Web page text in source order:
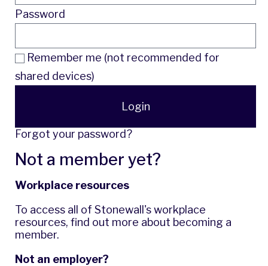
Password
Remember me (not recommended for
shared devices)
Login
Forgot your password?
Not a member yet?
Workplace resources
To access all of Stonewall's workplace
resources, find out more about becoming a
member.
Not an employer?